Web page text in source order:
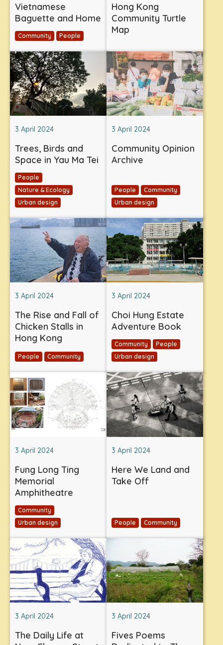
Vietnamese
Baguette and Home
Community People
Hong Kong
Community Turtle
Map
3 April 2024
Trees, Birds and
Space in Yau Ma Tei
People
Nature & Ecology
Urban design
3 April 2024
Community Opinion
Archive
People
Community
Urban design
3 April 2024
The Rise and Fall of
Chicken Stalls in
Hong Kong
People Community
3 April 2024
Choi Hung Estate
Adventure Book
Community
People
Urban design
3 April 2024
Fung Long Ting
Memorial
Amphitheatre
Community
Urban design
3 April 2024
Here We Land and
Take Off
People Community
3 April 2024
The Daily Life at
3 April 2024
Fives Poems